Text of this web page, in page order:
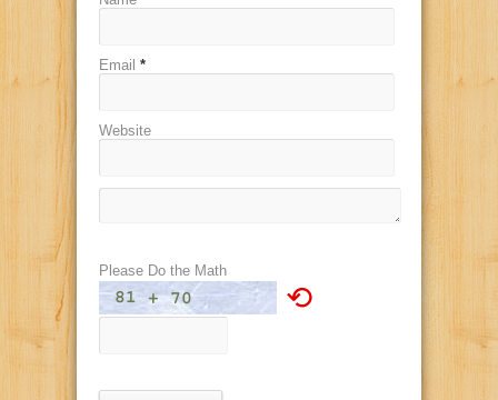
Email *
Website
Please Do the Math
⟲